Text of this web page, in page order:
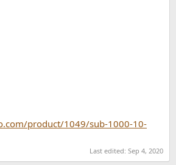
product/1049/sub-1000-10-
Last edited: Sep 4, 2020